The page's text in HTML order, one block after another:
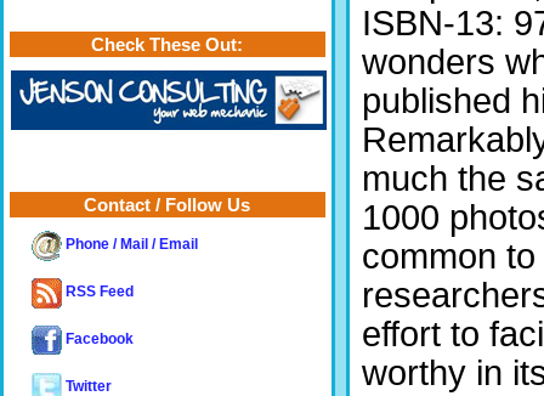
ISBN-13:
wonders
published
much the
1000
common
effort to
worthy in
Check These Out:
Contact / Follow Us
Phone / Mail / Email
RSS Feed
Facebook
Twitter